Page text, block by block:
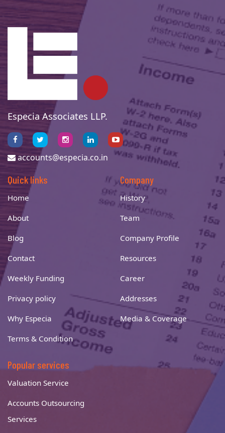
Especia Associates LLP.
accounts@especia.co.in
Quick links
Home
About
Blog
Contact
Weekly Funding
Privacy policy
Why Especia
Terms & Condition
Company
History
Team
Company Profile
Resources
Career
Addresses
Media & Coverage
Popular services
Valuation Service
Accounts Outsourcing
Services